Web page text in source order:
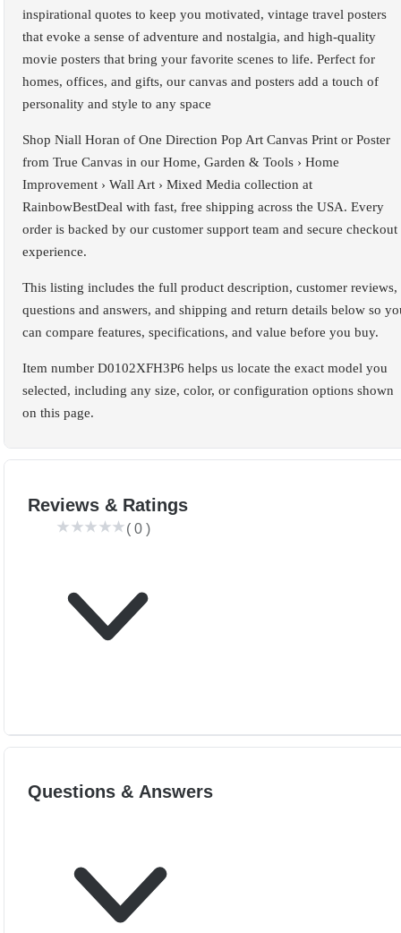
inspirational quotes to keep you motivated, vintage travel posters
that evoke a sense of adventure and nostalgia, and high-quality
movie posters that bring your favorite scenes to life. Perfect for
homes, offices, and gifts, our canvas and posters add a touch of
personality and style to any space
Shop Niall Horan of One Direction Pop Art Canvas Print or Poster
from True Canvas in our Home, Garden & Tools › Home
Improvement › Wall Art › Mixed Media collection at
RainbowBestDeal with fast, free shipping across the USA. Every
order is backed by our customer support team and secure checkout
experience.
This listing includes the full product description, customer reviews,
questions and answers, and shipping and return details below so
can compare features, specifications, and value before you buy.
Item number D0102XFH3P6 helps us locate the exact model you
selected, including any size, color, or configuration options shown
on this page.
Reviews & Ratings
( 0 )
Questions & Answers